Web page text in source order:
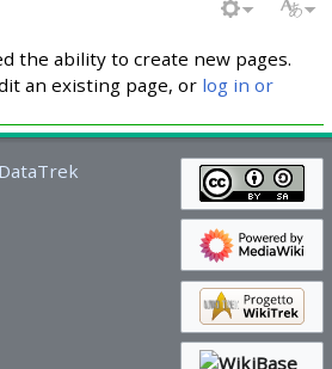
the ability to create new pages.
an existing page, or log in or